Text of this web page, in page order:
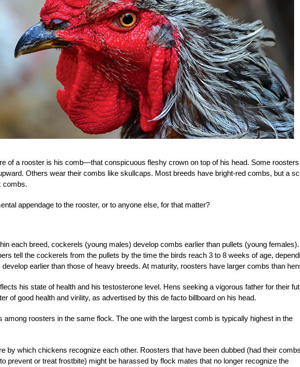
of a rooster is his comb—that conspicuous fleshy crown on top of his head. Some roosters
Others wear their combs like skullcaps. Most breeds have bright-red combs, but a
combs.
appendage to the rooster, or to anyone else, for that matter?
each breed, cockerels (young males) develop combs earlier than pullets (young females).
tell the cockerels from the pullets by the time the birds reach 3 to 8 weeks of age,
earlier than those of heavy breeds. At maturity, roosters have larger combs than
his state of health and his testosterone level. Hens seeking a vigorous father for their
of good health and virility, as advertised by this de facto billboard on his head.
roosters in the same flock. The one with the largest comb is typically highest in the
by which chickens recognize each other. Roosters that have been dubbed (had their combs
prevent or treat frostbite) might be harassed by flock mates that no longer recognize the